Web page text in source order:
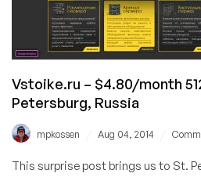
KVM
VPS
in
St.
Petersburg,
Russia
Vstoike.ru – $4.80/month
Petersburg, Russia
mpkossen Aug 04, 2014
This surprise post brings us to St.